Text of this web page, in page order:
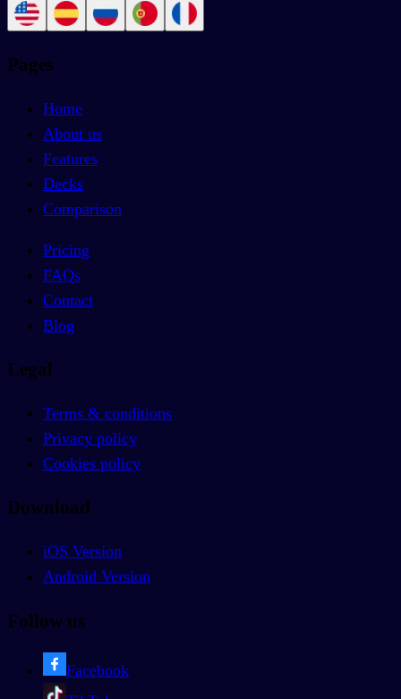
Pages
Home
About us
Features
Decks
Comparison
Pricing
FAQs
Contact
Blog
Legal
Terms & conditions
Privacy policy
Cookies policy
Download
iOS Version
Android Version
Follow us
Facebook